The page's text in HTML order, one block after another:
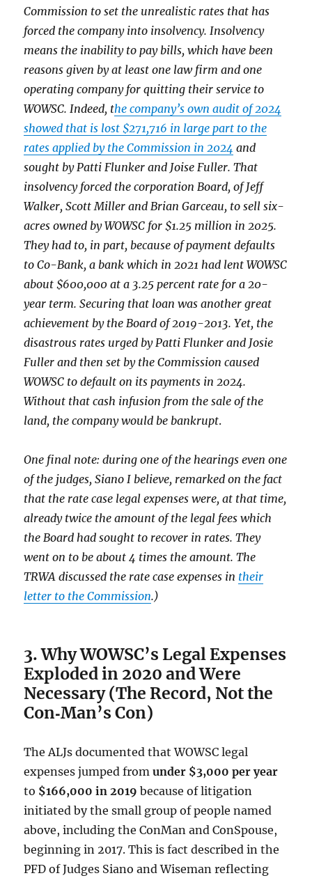
Commission to set the unrealistic rates that has
forced the company into insolvency. Insolvency
means the inability to pay bills, which have been
reasons given by at least one law firm and one
operating company for quitting their service to
WOWSC. Indeed, the company’s own audit of 2024
showed that is lost $271,716 in large part to the
rates applied by the Commission in 2024 and
sought by Patti Flunker and Joise Fuller. That
insolvency forced the corporation Board, of Jeff
Walker, Scott Miller and Brian Garceau, to sell six-
acres owned by WOWSC for $1.25 million in 2025.
They had to, in part, because of payment defaults
to Co-Bank, a bank which in 2021 had lent WOWSC
about $600,000 at a 3.25 percent rate for a 20-
year term. Securing that loan was another great
achievement by the Board of 2019-2013. Yet, the
disastrous rates urged by Patti Flunker and Josie
Fuller and then set by the Commission caused
WOWSC to default on its payments in 2024.
Without that cash infusion from the sale of the
land, the company would be bankrupt.
One final note: during one of the hearings even one
of the judges, Siano I believe, remarked on the fact
that the rate case legal expenses were, at that time,
already twice the amount of the legal fees which
the Board had sought to recover in rates. They
went on to be about 4 times the amount. The
TRWA discussed the rate case expenses in their
letter to the Commission.)
3. Why WOWSC’s Legal Expenses
Exploded in 2020 and Were
Necessary (The Record, Not the
Con‑Man’s Con)
The ALJs documented that WOWSC legal
expenses jumped fromunder $3,000 per year
to $166,000 in 2019 because of litigation
initiated by the small group of people named
above, including the ConMan and ConSpouse,
beginning in 2017. This is fact described in the
PFD of Judges Siano and Wiseman reflecting